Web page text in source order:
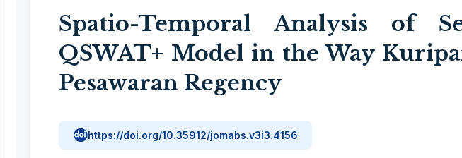
Spatio-Temporal Analysis of
QSWAT+ Model in the Way
Pesawaran Regency
https://doi.org/10.35912/jomabs.v3i3.4156